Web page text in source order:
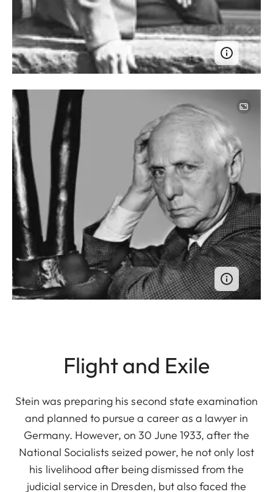
Flight and Exile
Stein was preparing his second state examination
and planned to pursue a career as a lawyer in
Germany. However, on 30 June 1933, after the
National Socialists seized power, he not only lost
his livelihood after being dismissed from the
judicial service in Dresden, but also faced the